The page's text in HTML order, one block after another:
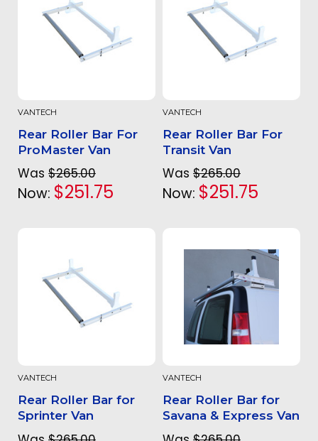
VANTECH
Rear Roller Bar For
ProMaster Van
Was $265.00
Now: $251.75
VANTECH
Rear Roller Bar For
Transit Van
Was $265.00
Now: $251.75
VANTECH
Rear Roller Bar for
Sprinter Van
VANTECH
Rear Roller Bar for
Savana & Express Van